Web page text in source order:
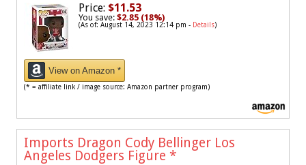
Price: $11.53
You save: $2.85 (18%)
(As of: August 14, 2023 12:14 pm - Details)
View on Amazon *
(* = affiliate link / image source: Amazon partner program)
Imports Dragon Cody Bellinger Los
Angeles Dodgers Figure *